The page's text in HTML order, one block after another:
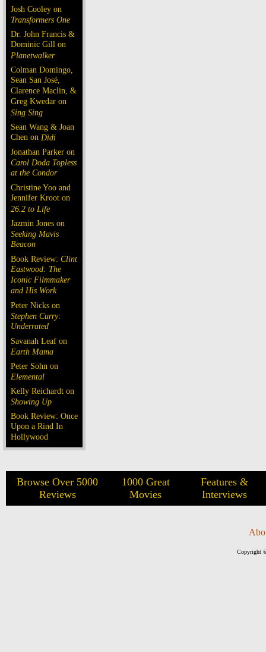
Josh Cooley on
Transformers One
Dr. John Francis &
Dominic Gill on
Planetwalker
Colman Domingo,
Sean San José,
Clarence Maclin, &
Greg Kwedar on
Sing Sing
Sean Wang & Joan
Chen on Dìdi
Jonathan Parker on
Carol Doda Topless
at the Condor
Christine Yoo and
Jennifer Kroot on
26.2 to Life
Jazmin Jones on
Seeking Mavis
Beacon
Book Review: Clint
Eastwood: The
Iconic Filmmaker
and His Work
Peter Nicks on
Stephen Curry:
Underrated
Savanah Leaf on
Earth Mama
Peter Sohn on
Elemental
Kelly Reichardt on
Showing Up
Book Review: Once
Upon a Rind In
Hollywood
Browse Over 5000
Reviews
1000 Great
Movies
Features &
Interviews
Copyright